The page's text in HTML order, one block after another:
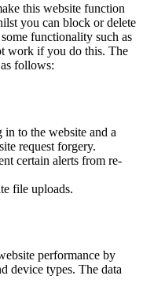
this website function
you can block or delete
functionality such as
work if you do this. The
follows:
to the website and a
request forgery.
certain alerts from re-
file uploads.
performance by
device types. The data